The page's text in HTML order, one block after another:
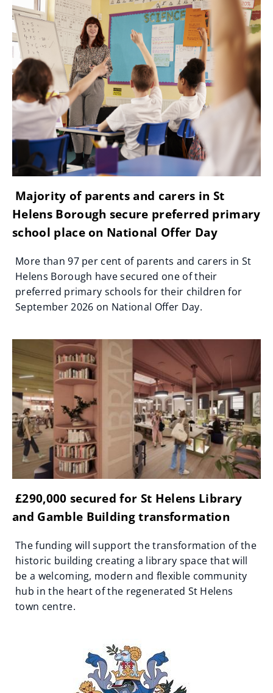
Majority of parents and carers in St
Helens Borough secure preferred primary
school place on National Offer Day
More than 97 per cent of parents and carers in St
Helens Borough have secured one of their
preferred primary schools for their children for
September 2026 on National Offer Day.
£290,000 secured for St Helens Library
and Gamble Building transformation
The funding will support the transformation of the
historic building creating a library space that will
be a welcoming, modern and flexible community
hub in the heart of the regenerated St Helens
town centre.